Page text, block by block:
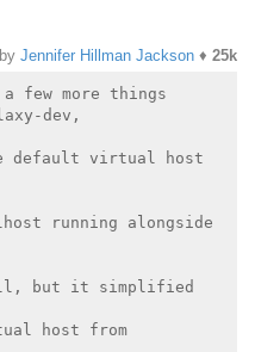
by Jennifer Hillman Jackson ♦ 25k
few more things
dev,
default virtual host
running alongside
but it simplified
host from